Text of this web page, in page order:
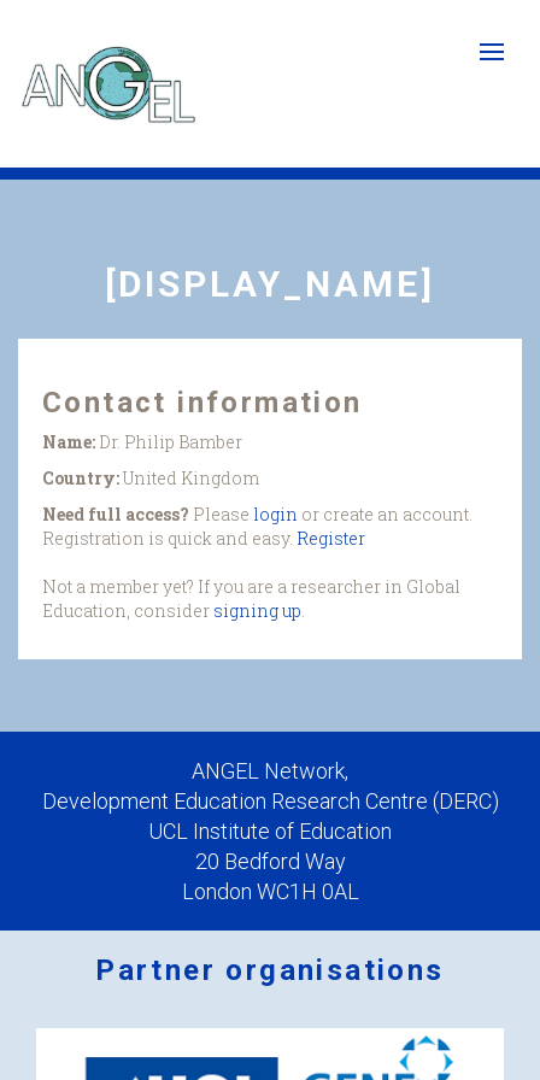
main
content
[DISPLAY_NAME]
Contact information
Name: Dr. Philip Bamber
Country:United Kingdom
Need full access? Please login or create an account.
Registration is quick and easy. Register
Not a member yet? If you are a researcher in Global
Education, consider signing up
ANGEL Network,
Development Education Research Centre (DERC)
UCL Institute of Education
20 Bedford Way
London WC1H 0AL
Partner organisations